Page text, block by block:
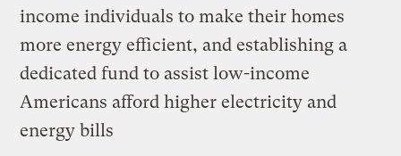
income individuals to make their homes
more energy efficient, and establishing a
dedicated fund to assist low-income
Americans afford higher electricity and
energy bills